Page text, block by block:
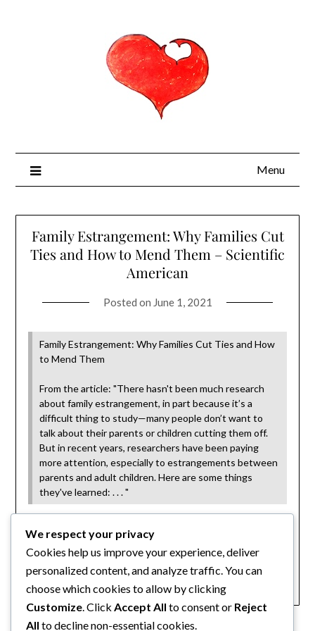
Menu
Family Estrangement: Why Families Cut
Ties and How to Mend Them – Scientific
American
Posted on June 1, 2021
Family Estrangement: Why Families Cut Ties and How
to Mend Them
From the article: "There hasn't been much research
about family estrangement, in part because it’s a
difficult thing to study—many people don’t want to
talk about their parents or children cutting them off.
But in recent years, researchers have been paying
more attention, especially to estrangements between
parents and adult children. Here are some things
they've learned: . . . "
Category:
Articles
We respect your privacy
Cookies help us improve your experience, deliver
personalized content, and analyze traffic. You can
choose which cookies to allow by clicking
Customize . Click Accept All to consent or Reject
All to decline non-essential cookies.